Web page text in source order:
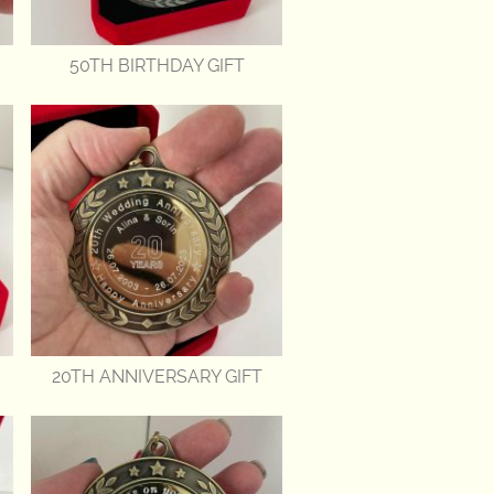
50TH BIRTHDAY GIFT
20TH ANNIVERSARY GIFT